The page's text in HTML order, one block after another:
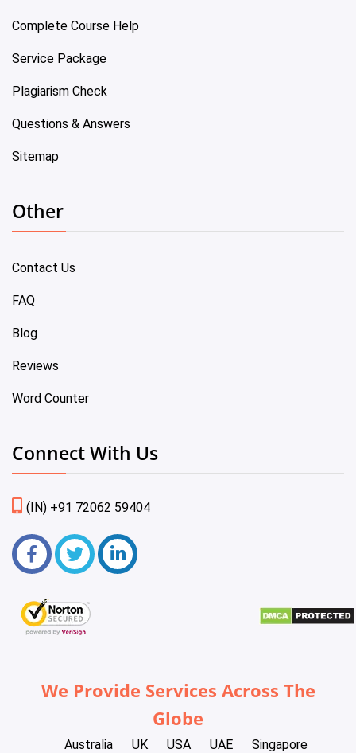
Complete Course Help
Service Package
Plagiarism Check
Questions & Answers
Sitemap
Other
Contact Us
FAQ
Blog
Reviews
Word Counter
Connect With Us
(IN) +91 72062 59404
We Provide Services Across The
Globe
Australia UK USA UAE Singapore